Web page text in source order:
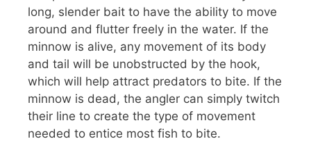
long, slender bait to have the ability to move
around and flutter freely in the water. If the
minnow is alive, any movement of its body
and tail will be unobstructed by the hook,
which will help attract predators to bite. If the
minnow is dead, the angler can simply twitch
their line to create the type of movement
needed to entice most fish to bite.